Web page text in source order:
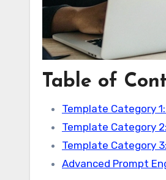
Table of
Template Category
Template Category
Template Category
Advanced Prompt